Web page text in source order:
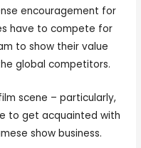
encouragement for
have to compete for
to show their value
global competitors.
scene – particularly,
to get acquainted with
show business.